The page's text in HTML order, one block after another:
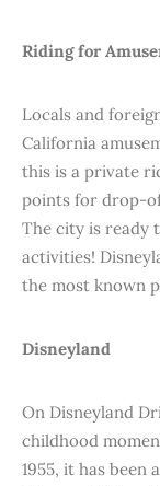
Riding for
Locals and
California
this is a private
points for drop-
The city is ready
activities!
the most known
Disneyland
On Disneyland
childhood
1955, it has been